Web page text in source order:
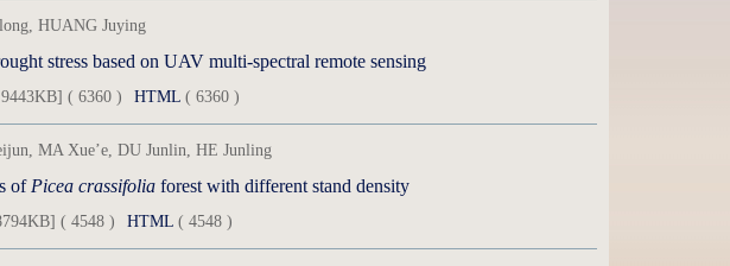
HUANG Juying
stress based on UAV multi-spectral remote sensing
( 6360 ) HTML( 6360 )
MA Xue’e, DU Junlin, HE Junling
of Picea crassifoliaforest with different stand density
( 4548 ) HTML( 4548 )